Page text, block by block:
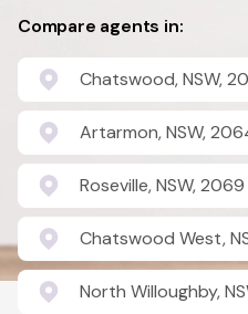
Compare agents in:
Chatswood, NSW,
Artarmon, NSW,
Roseville, NSW, 2069
Chatswood West,
North Willoughby,